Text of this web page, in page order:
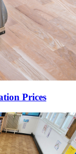
Prices